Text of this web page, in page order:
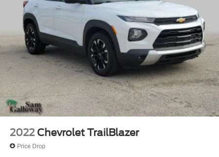
2022 Chevrolet TrailBlazer
Price Drop